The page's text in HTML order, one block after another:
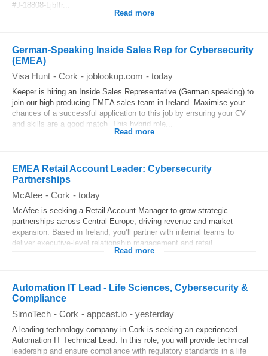
#J-18808-Ljbffr...
Read more
German-Speaking Inside Sales Rep for Cybersecurity
(EMEA)
Visa Hunt - Cork - joblookup.com - today
Keeper is hiring an Inside Sales Representative (German speaking) to
join our high-producing EMEA sales team in Ireland. Maximise your
chances of a successful application to this job by ensuring your CV
and skills are a good match. This hybrid role...
Read more
EMEA Retail Account Leader: Cybersecurity
Partnerships
McAfee - Cork - today
McAfee is seeking a Retail Account Manager to grow strategic
partnerships across Central Europe, driving revenue and market
expansion. Based in Ireland, you’ll partner with internal teams to
deliver executive-level relationship management and retail...
Read more
Automation IT Lead - Life Sciences, Cybersecurity &
Compliance
SimoTech - Cork - appcast.io - yesterday
A leading technology company in Cork is seeking an experienced
Automation IT Technical Lead. In this role, you will provide technical
leadership and ensure compliance with regulatory standards in a life